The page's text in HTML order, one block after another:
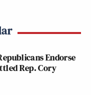
Endorse
Rep. Cory